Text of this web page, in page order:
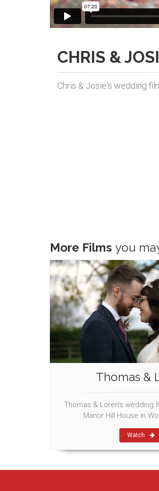
CHRIS &
Chris & Josie's wedding
More Films you
Thomas &
Thomas & Loren's wedding
Manor Hill House in
Watch